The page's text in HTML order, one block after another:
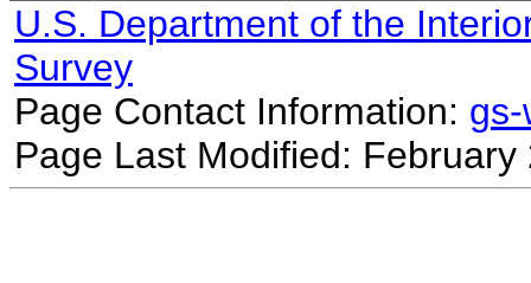
U.S. Department of the
Survey
Page Contact Information:
Page Last Modified: